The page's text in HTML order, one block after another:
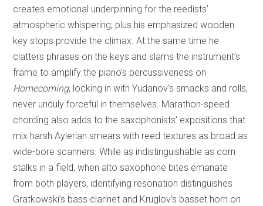
creates emotional underpinning for the reedists’
atmospheric whispering; plus his emphasized wooden
key stops provide the climax. At the same time he
clatters phrases on the keys and slams the instrument’s
frame to amplify the piano’s percussiveness on
Homecoming, locking in with Yudanov’s smacks and rolls,
never unduly forceful in themselves. Marathon-speed
chording also adds to the saxophonists’ expositions that
mix harsh Aylerian smears with reed textures as broad as
wide-bore scanners. While as indistinguishable as corn
stalks in a field, when alto saxophone bites emanate
from both players, identifying resonation distinguishes
Gratkowski’s bass clarinet and Kruglov’s basset horn on